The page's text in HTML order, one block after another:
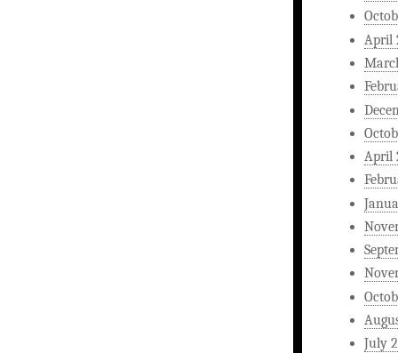
April
April
July